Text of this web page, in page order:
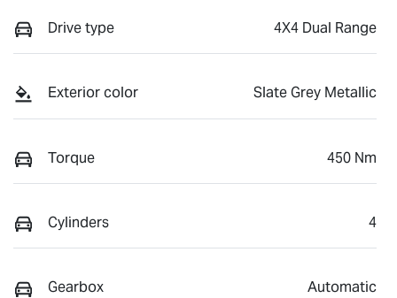
Drive type 4X4 Dual Range
Exterior color Slate Grey Metallic
Torque 450 Nm
Cylinders 4
Gearbox Automatic